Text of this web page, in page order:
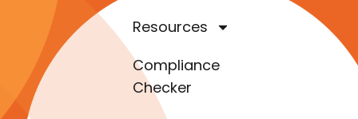
Resources
Compliance
Checker